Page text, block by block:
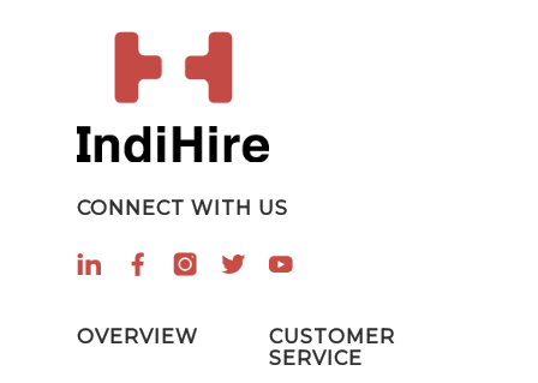
CONNECT WITH US
OVERVIEW
CUSTOMER
SERVICE